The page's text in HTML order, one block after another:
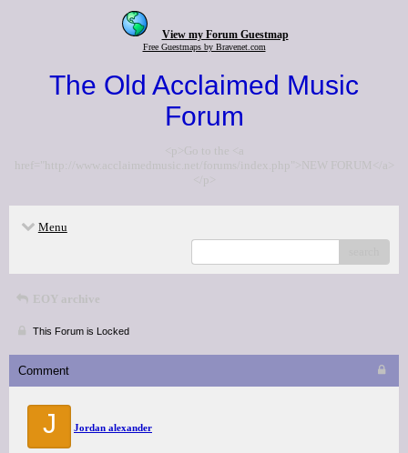
View my Forum Guestmap
Free Guestmaps by Bravenet.com
The Old Acclaimed Music
Forum
<p>Go to the <a
href="http://www.acclaimedmusic.net/forums/index.php">NEW FORUM</a>
</p>
Menu
EOY archive
This Forum is Locked
Comment
J Jordan alexander